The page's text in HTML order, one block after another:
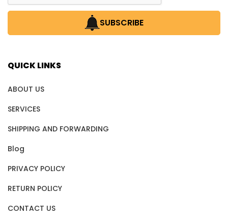
SUBSCRIBE
QUICK LINKS
ABOUT US
SERVICES
SHIPPING AND FORWARDING
Blog
PRIVACY POLICY
RETURN POLICY
CONTACT US